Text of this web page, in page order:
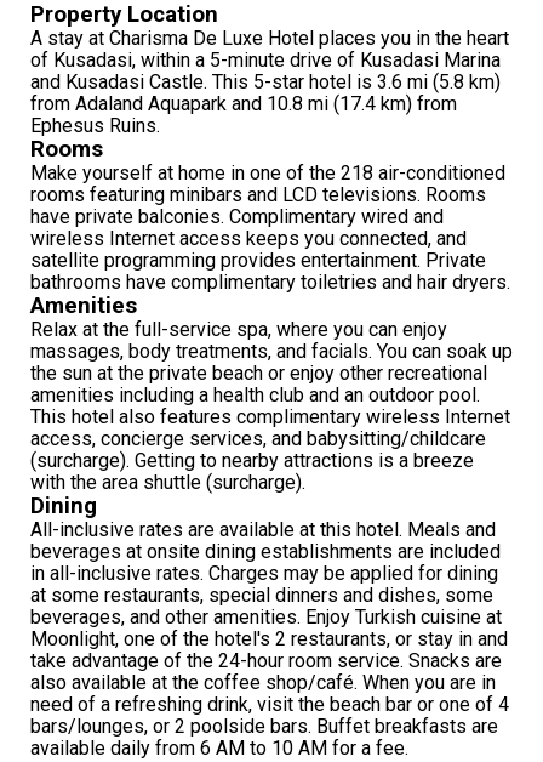
Property Location
A stay at Charisma De Luxe Hotel places you in the heart
of Kusadasi, within a 5-minute drive of Kusadasi Marina
and Kusadasi Castle. This 5-star hotel is 3.6 mi (5.8 km)
from Adaland Aquapark and 10.8 mi (17.4 km) from
Ephesus Ruins.
Rooms
Make yourself at home in one of the 218 air-conditioned
rooms featuring minibars and LCD televisions. Rooms
have private balconies. Complimentary wired and
wireless Internet access keeps you connected, and
satellite programming provides entertainment. Private
bathrooms have complimentary toiletries and hair dryers.
Amenities
Relax at the full-service spa, where you can enjoy
massages, body treatments, and facials. You can soak up
the sun at the private beach or enjoy other recreational
amenities including a health club and an outdoor pool.
This hotel also features complimentary wireless Internet
access, concierge services, and babysitting/childcare
(surcharge). Getting to nearby attractions is a breeze
with the area shuttle (surcharge).
Dining
All-inclusive rates are available at this hotel. Meals and
beverages at onsite dining establishments are included
in all-inclusive rates. Charges may be applied for dining
at some restaurants, special dinners and dishes, some
beverages, and other amenities. Enjoy Turkish cuisine at
Moonlight, one of the hotel's 2 restaurants, or stay in and
take advantage of the 24-hour room service. Snacks are
also available at the coffee shop/café. When you are in
need of a refreshing drink, visit the beach bar or one of 4
bars/lounges, or 2 poolside bars. Buffet breakfasts are
available daily from 6 AM to 10 AM for a fee.